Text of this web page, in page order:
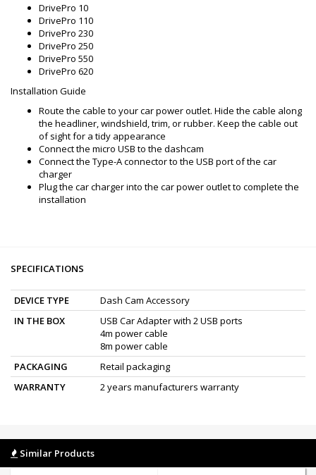
DrivePro 10
DrivePro 110
DrivePro 230
DrivePro 250
DrivePro 550
DrivePro 620
Installation Guide
Route the cable to your car power outlet. Hide the cable along
the headliner, windshield, trim, or rubber. Keep the cable out
of sight for a tidy appearance
Connect the micro USB to the dashcam
Connect the Type-A connector to the USB port of the car
charger
Plug the car charger into the car power outlet to complete the
installation
SPECIFICATIONS
DEVICE TYPE
Dash Cam Accessory
IN THE BOX
USB Car Adapter with 2 USB ports
4m power cable
8m power cable
PACKAGING
Retail packaging
WARRANTY
2 years manufacturers warranty
Similar Products